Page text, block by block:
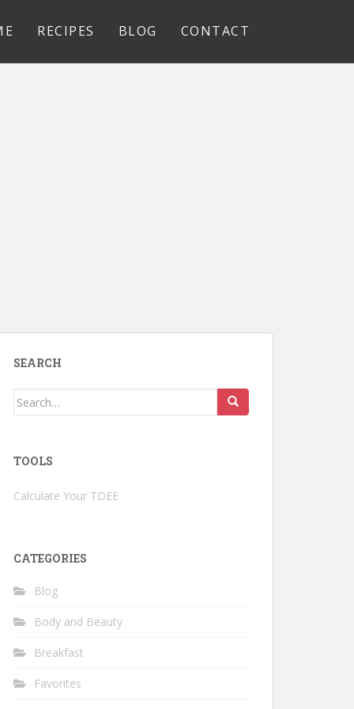
RECIPES BLOG CONTACT
SEARCH
Search
TOOLS
Calculate Your TDEE
CATEGORIES
Blog
Body and Beauty
Breakfast
Favorites